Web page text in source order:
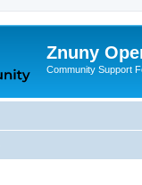
Znuny
Community Support